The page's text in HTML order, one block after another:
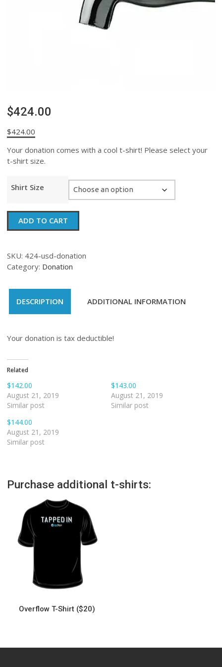
$424.00
$424.00
Your donation comes with a cool t-shirt! Please select your
t-shirt size.
Shirt Size
$424.00
quantity
ADD TO CART
SKU: 424-usd-donation
Category: Donation
DESCRIPTION ADDITIONAL INFORMATION
Your donation is tax deductible!
Related
$142.00
August 21, 2019
Similar post
$143.00
August 21, 2019
Similar post
$144.00
August 21, 2019
Similar post
Purchase additional t-shirts:
Overflow T-Shirt ($20)